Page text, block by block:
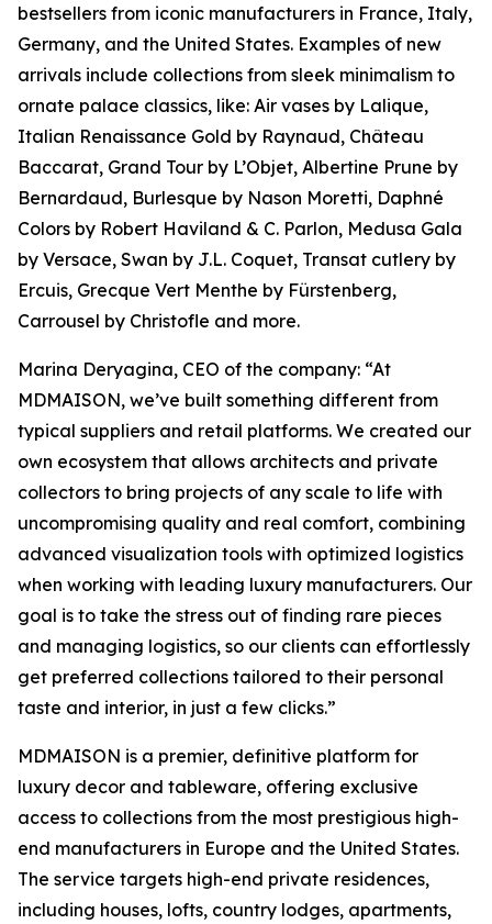
bestsellers from iconic manufacturers in France, Italy,
Germany, and the United States. Examples of new
arrivals include collections from sleek minimalism to
ornate palace classics, like: Air vases by Lalique,
Italian Renaissance Gold by Raynaud, Château
Baccarat, Grand Tour by L’Objet, Albertine Prune by
Bernardaud, Burlesque by Nason Moretti, Daphné
Colors by Robert Haviland & C. Parlon, Medusa Gala
by Versace, Swan by J.L. Coquet, Transat cutlery by
Ercuis, Grecque Vert Menthe by Fürstenberg,
Carrousel by Christofle and more.
Marina Deryagina, CEO of the company: “At
MDMAISON, we’ve built something different from
typical suppliers and retail platforms. We created our
own ecosystem that allows architects and private
collectors to bring projects of any scale to life with
uncompromising quality and real comfort, combining
advanced visualization tools with optimized logistics
when working with leading luxury manufacturers. Our
goal is to take the stress out of finding rare pieces
and managing logistics, so our clients can effortlessly
get preferred collections tailored to their personal
taste and interior, in just a few clicks.”
MDMAISON is a premier, definitive platform for
luxury decor and tableware, offering exclusive
access to collections from the most prestigious high-
end manufacturers in Europe and the United States.
The service targets high-end private residences,
including houses, lofts, country lodges, apartments,